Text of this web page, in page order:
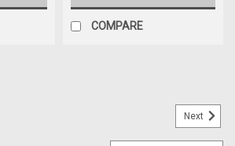
COMPARE
Next